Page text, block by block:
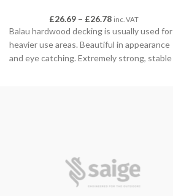
£26.69 – £26.78 inc. VAT
Balau hardwood decking is usually used for
heavier use areas. Beautiful in appearance
and eye catching. Extremely strong, stable
Sold in 3.9m lengths (various lengths
delivered) 19mm x 90mm